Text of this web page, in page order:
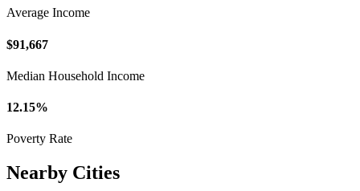
Average Income
$91,667
Median Household Income
12.15%
Poverty Rate
Nearby Cities